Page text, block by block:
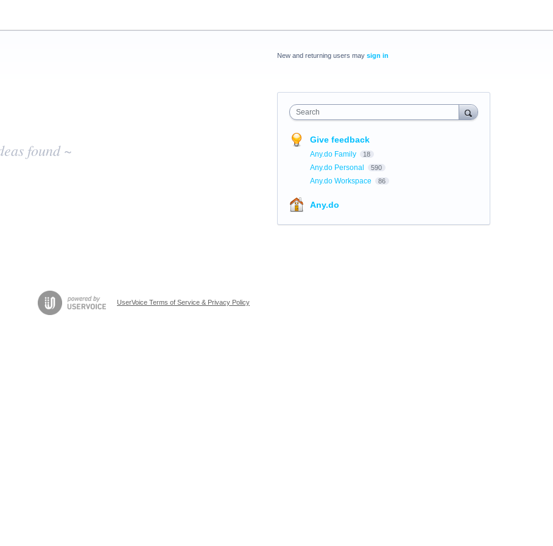
found ~
New and returning users may sign in
Search
Give feedback
Any.do Family 18
Any.do Personal 590
Any.do Workspace 86
Any.do
UserVoice Terms of Service & Privacy Policy